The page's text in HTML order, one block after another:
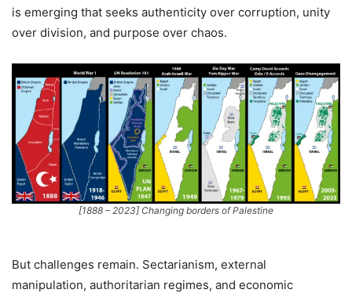
is emerging that seeks authenticity over corruption, unity
over division, and purpose over chaos.
[1888 – 2023] Changing borders of Palestine
But challenges remain. Sectarianism, external
manipulation, authoritarian regimes, and economic